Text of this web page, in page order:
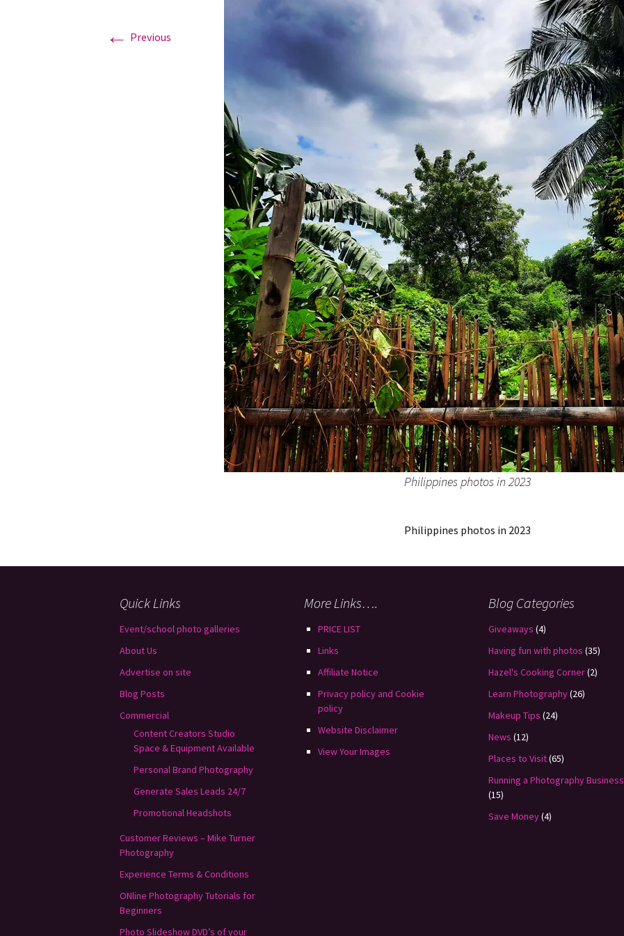
← Previous
Philippines photos in 2023
Philippines photos in 2023
Quick Links
Event/school photo galleries
About Us
Advertise on site
Blog Posts
Commercial
Content Creators Studio
Space & Equipment Available
Personal Brand Photography
Generate Sales Leads 24/7
Promotional Headshots
Customer Reviews – Mike Turner
Photography
Experience Terms & Conditions
ONline Photography Tutorials for
Beginners
Photo Slideshow DVD’s of your
More Links….
PRICE LIST
Links
Affiliate Notice
Privacy policy and Cookie
policy
Website Disclaimer
View Your Images
Blog Categories
Giveaways (4)
Having fun with photos (35)
Hazel's Cooking Corner(2)
Learn Photography(26)
Makeup Tips (24)
News (12)
Places to Visit(65)
Running a Photography Business
(15)
Save Money(4)